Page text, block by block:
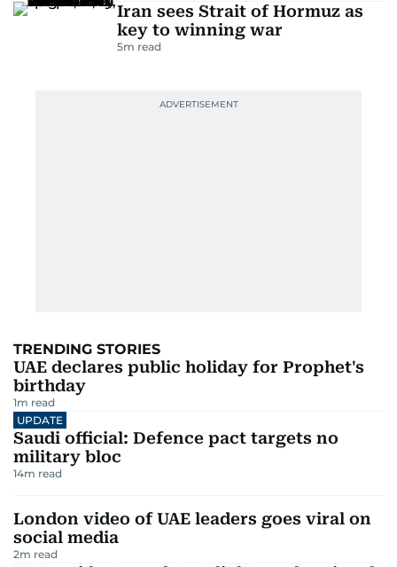
Iran sees Strait of Hormuz as
key to winning war
5m read
TRENDING STORIES
UAE declares public holiday for Prophet's
birthday
1m read
UPDATE
Saudi official: Defence pact targets no
military bloc
14m read
London video of UAE leaders goes viral on
social media
2m read